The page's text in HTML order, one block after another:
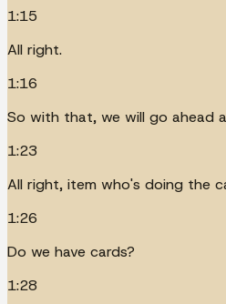
1:15
All right.
1:16
So with that, we will go ahead
1:23
All right, item who's doing the
1:26
Do we have cards?
1:28